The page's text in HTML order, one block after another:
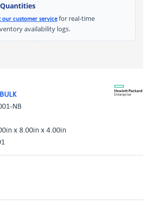
our customer servicefor real-time
availability logs.
NB
x 8.00in x 4.00in